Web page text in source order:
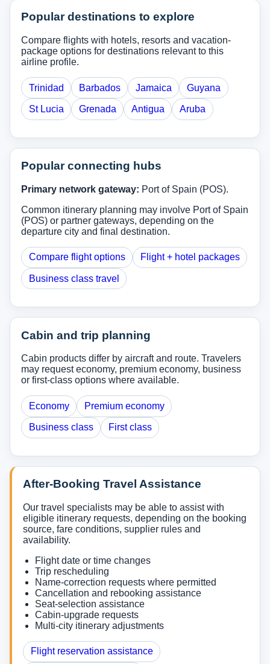
Popular destinations to explore
Compare flights with hotels, resorts and vacation-
package options for destinations relevant to this
airline profile.
Trinidad Barbados Jamaica Guyana
St Lucia Grenada Antigua Aruba
Popular connecting hubs
Primary network gateway: Port of Spain (POS).
Common itinerary planning may involve Port of Spain
(POS) or partner gateways, depending on the
departure city and final destination.
Compare flight options Flight + hotel packages
Business class travel
Cabin and trip planning
Cabin products differ by aircraft and route. Travelers
may request economy, premium economy, business
or first-class options where available.
Economy Premium economy
Business class First class
After-Booking Travel Assistance
Our travel specialists may be able to assist with
eligible itinerary requests, depending on the booking
source, fare conditions, supplier rules and
availability.
Flight date or time changes
Trip rescheduling
Name-correction requests where permitted
Cancellation and rebooking assistance
Seat-selection assistance
Cabin-upgrade requests
Multi-city itinerary adjustments
Flight reservation assistance